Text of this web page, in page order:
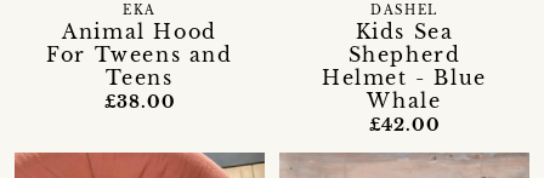
Animal Hood
For Tweens and
Teens
EKA
£38.00
Kids Sea
Shepherd
Helmet - Blue
Whale
DASHEL
£42.00